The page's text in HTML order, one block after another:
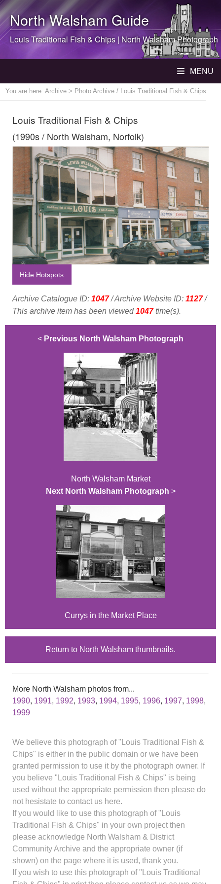
North WalshamGuide
Louis Traditional Fish & Chips | North WalshamPhotograph
MENU
You are here: Archive > Photo Archive / Louis Traditional Fish & Chips
Louis Traditional Fish & Chips
(1990s / North Walsham, Norfolk)
Hide Hotspots
Archive Catalogue ID: 1047/ Archive Website ID: 1127/
This archive item has been viewed1047time(s).
< Previous North Walsham Photograph
North Walsham Market
Next North Walsham Photograph >
Currys in the Market Place
Return to North Walsham thumbnails.
More North Walsham photos from...
1990, 1991, 1992, 1993, 1994, 1995, 1996, 1997, 1998,
1999
We believe this photograph of "Louis Traditional Fish &
Chips" is either in the public domain or we have been
granted permission to use it by the photograph owner. If
you believe "Louis Traditional Fish & Chips" is being
used without the appropriate permission then please do
not hesistate to contact us here.
If you would like to use this photograph of "Louis
Traditional Fish & Chips" in your own project then
please acknowledge North Walsham & District
Community Archive and the appropriate owner (if
shown) on the page where it is used, thank you.
If you wish to use this photograph of "Louis Traditional